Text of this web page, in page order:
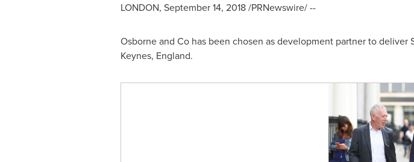
LONDON, September 14, 2018/PRNewswire/ --
Osborne and Co has been chosen as development partner to
Keynes, England.